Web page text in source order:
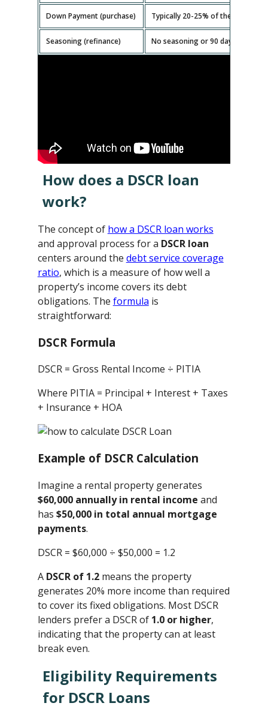
Down Payment (purchase) Typically 20-25% of the property
Seasoning (refinance) No seasoning or 90 days
How does a DSCR loan
work?
The concept of how a DSCR loan works
and approval process for a DSCR loan
centers around the debt service coverage
ratio, which is a measure of how well a
property’s income covers its debt
obligations. The formula is
straightforward:
DSCR Formula
DSCR = Gross Rental Income ÷ PITIA
Where PITIA = Principal + Interest + Taxes
+ Insurance + HOA
Example of DSCR Calculation
Imagine a rental property generates
$60,000 annually in rental income and
has $50,000 in total annual mortgage
payments.
DSCR = $60,000 ÷ $50,000 ​= 1.2
A DSCR of 1.2means the property
generates 20% more income than required
to cover its fixed obligations. Most DSCR
lenders prefer a DSCR of 1.0 or higher,
indicating that the property can at least
break even.
Eligibility Requirements
for DSCR Loans